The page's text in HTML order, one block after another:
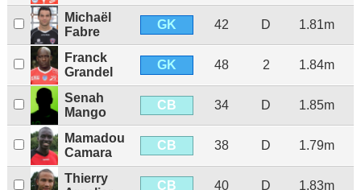
Michaël
Fabre
GK 42 D 1.81m
Franck
Grandel
GK 48 2 1.84m
Senah
Mango
CB 34 D 1.85m
Mamadou
Camara
CB 38 D 1.79m
Thierry
CB 40 D 1.83m